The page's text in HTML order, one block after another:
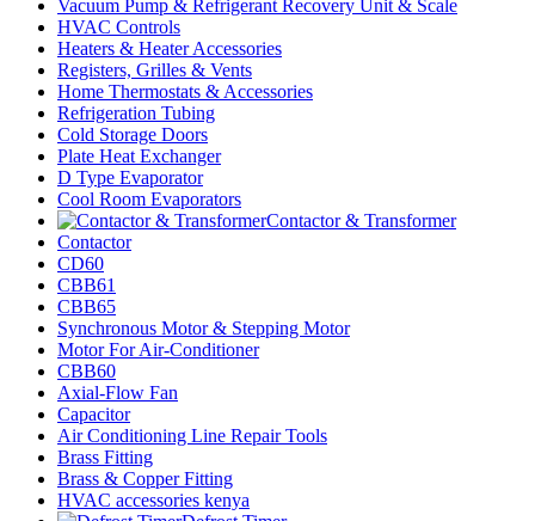
Vacuum Pump & Refrigerant Recovery Unit & Scale
HVAC Controls
Heaters & Heater Accessories
Registers, Grilles & Vents
Home Thermostats & Accessories
Refrigeration Tubing
Cold Storage Doors
Plate Heat Exchanger
D Type Evaporator
Cool Room Evaporators
Contactor & Transformer
Contactor
CD60
CBB61
CBB65
Synchronous Motor & Stepping Motor
Motor For Air-Conditioner
CBB60
Axial-Flow Fan
Capacitor
Air Conditioning Line Repair Tools
Brass Fitting
Brass & Copper Fitting
HVAC accessories kenya